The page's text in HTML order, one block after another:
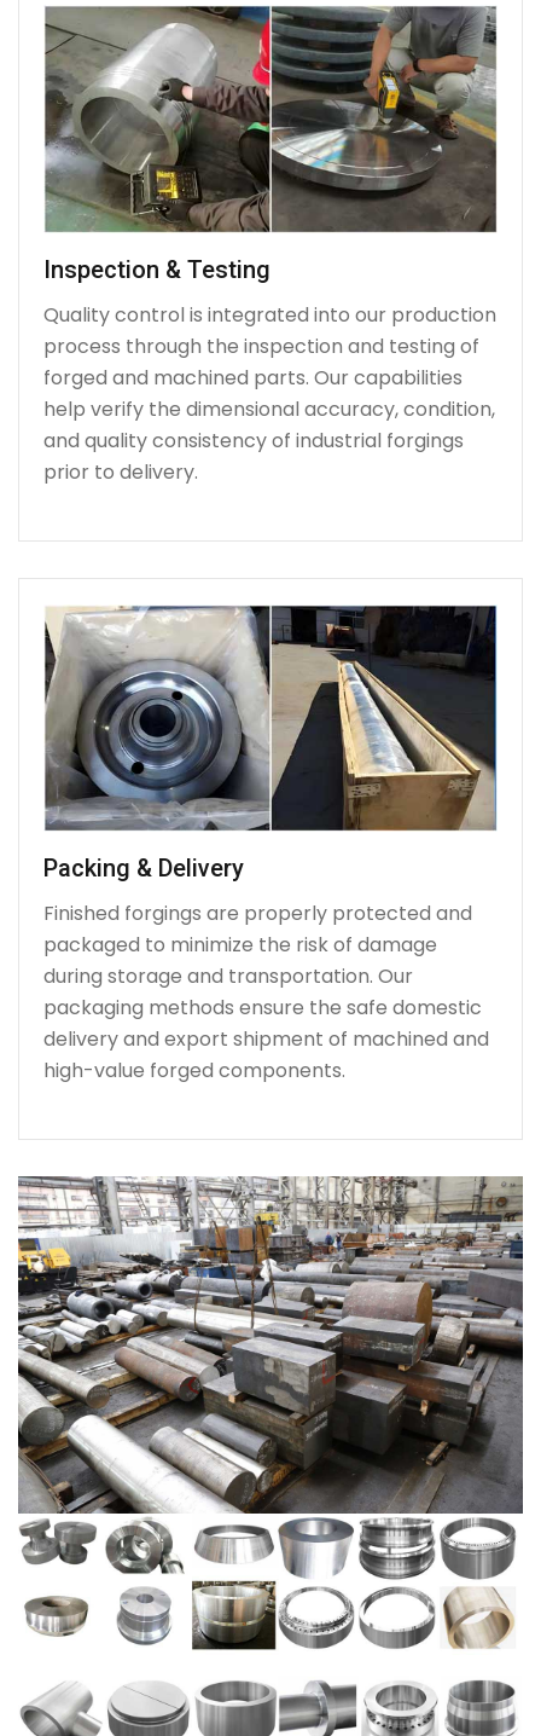
Inspection & Testing
Quality control is integrated into our production
process through the inspection and testing of
forged and machined parts. Our capabilities
help verify the dimensional accuracy, condition,
and quality consistency of industrial forgings
prior to delivery.
Packing & Delivery
Finished forgings are properly protected and
packaged to minimize the risk of damage
during storage and transportation. Our
packaging methods ensure the safe domestic
delivery and export shipment of machined and
high-value forged components.